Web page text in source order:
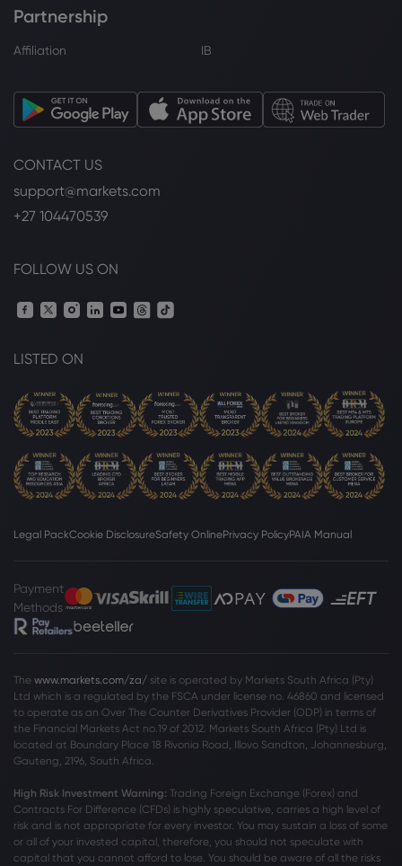
Partnership
Affiliation IB
CONTACT US
support@markets.com
+27 104470539
FOLLOW US ON
LISTED ON
Legal PackCookie DisclosureSafety OnlinePrivacy PolicyPAIA Manual
Payment
Methods
The www.markets.com/za/ site is operated by Markets South Africa (Pty)
Ltd which is a regulated by the FSCA under license no. 46860 and licensed
to operate as an Over The Counter Derivatives Provider (ODP) in terms of
the Financial Markets Act no.19 of 2012. Markets South Africa (Pty) Ltd is
located at Boundary Place 18 Rivonia Road, Illovo Sandton, Johannesburg,
Gauteng, 2196, South Africa.
High Risk Investment Warning: Trading Foreign Exchange (Forex) and
Contracts For Difference (CFDs) is highly speculative, carries a high level of
risk and is not appropriate for every investor. You may sustain a loss of some
or all of your invested capital, therefore, you should not speculate with
capital that you cannot afford to lose. You should be aware of all the risks